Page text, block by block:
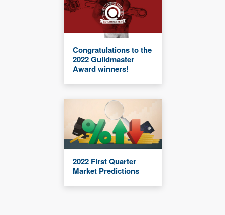
Congratulations to the
2022 Guildmaster
Award winners!
2022 First Quarter
Market Predictions